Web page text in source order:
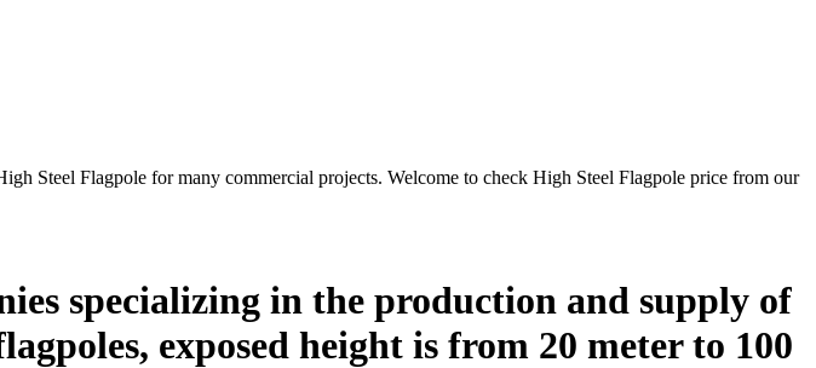
Steel Flagpole for many commercial projects. Welcome to check High Steel Flagpole price from our
specializing in the production and supply of
exposed height is from 20 meter to 100